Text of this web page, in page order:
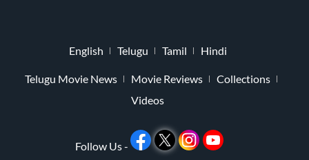
English Telugu Tamil Hindi
Telugu Movie News Movie Reviews
Collections
Videos
Follow Us -